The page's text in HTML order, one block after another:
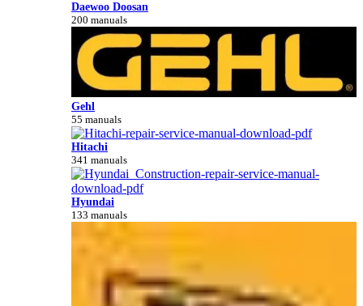
Daewoo Doosan
200 manuals
Gehl
55 manuals
Hitachi
341 manuals
Hyundai
133 manuals